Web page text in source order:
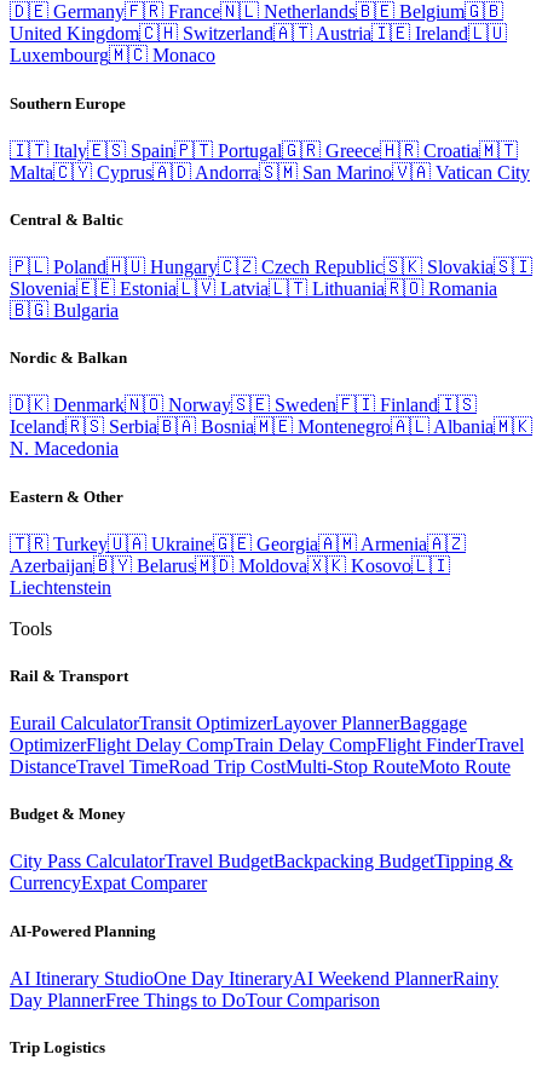
🇩🇪 Germany🇫🇷 France🇳🇱 Netherlands🇧🇪 Belgium🇬🇧
United Kingdom🇨🇭 Switzerland🇦🇹 Austria🇮🇪 Ireland🇱🇺
Luxembourg🇲🇨 Monaco
Southern Europe
🇮🇹 Italy🇪🇸 Spain🇵🇹 Portugal🇬🇷 Greece🇭🇷 Croatia🇲🇹
Malta🇨🇾 Cyprus🇦🇩 Andorra🇸🇲 San Marino🇻🇦 Vatican City
Central & Baltic
🇵🇱 Poland🇭🇺 Hungary🇨🇿 Czech Republic🇸🇰 Slovakia🇸🇮
Slovenia🇪🇪 Estonia🇱🇻 Latvia🇱🇹 Lithuania🇷🇴 Romania
🇧🇬 Bulgaria
Nordic & Balkan
🇩🇰 Denmark🇳🇴 Norway🇸🇪 Sweden🇫🇮 Finland🇮🇸
Iceland🇷🇸 Serbia🇧🇦 Bosnia🇲🇪 Montenegro🇦🇱 Albania🇲🇰
N. Macedonia
Eastern & Other
🇹🇷 Turkey🇺🇦 Ukraine🇬🇪 Georgia🇦🇲 Armenia🇦🇿
Azerbaijan🇧🇾 Belarus🇲🇩 Moldova🇽🇰 Kosovo🇱🇮
Liechtenstein
Tools
Rail & Transport
Eurail CalculatorTransit OptimizerLayover PlannerBaggage
OptimizerFlight Delay CompTrain Delay CompFlight FinderTravel
DistanceTravel TimeRoad Trip CostMulti-Stop RouteMoto Route
Budget & Money
City Pass CalculatorTravel BudgetBackpacking BudgetTipping &
CurrencyExpat Comparer
AI-Powered Planning
AI Itinerary StudioOne Day ItineraryAI Weekend PlannerRainy
Day PlannerFree Things to DoTour Comparison
Trip Logistics